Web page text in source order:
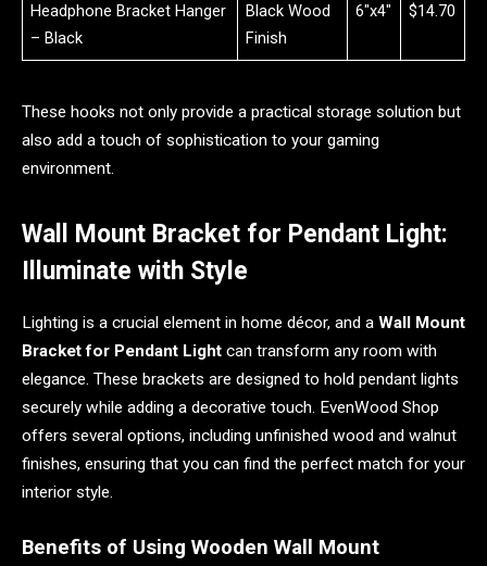
Headphone Bracket Hanger
– Black
Black Wood
Finish
6″x4″ $14.70
These hooks not only provide a practical storage solution but
also add a touch of sophistication to your gaming
environment.
Wall Mount Bracket for Pendant Light:
Illuminate with Style
Lighting is a crucial element in home décor, and a Wall Mount
Bracket for Pendant Light can transform any room with
elegance. These brackets are designed to hold pendant lights
securely while adding a decorative touch. EvenWood Shop
offers several options, including unfinished wood and walnut
finishes, ensuring that you can find the perfect match for your
interior style.
Benefits of Using Wooden Wall Mount